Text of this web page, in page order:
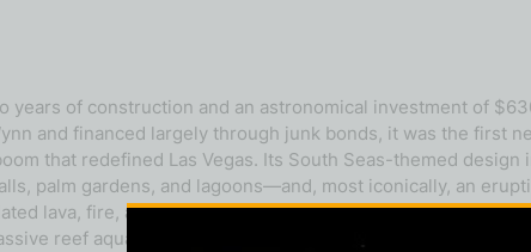
years of construction and an astronomical investment of
and financed largely through junk bonds, it was the first
that redefined Las Vegas. Its South Seas-themed design
palm gardens, and lagoons—and, most iconically, an
lava, fire, a synchronized soundtrack, and even a faint
reef aquarium teaming with marine fish and sealife, as